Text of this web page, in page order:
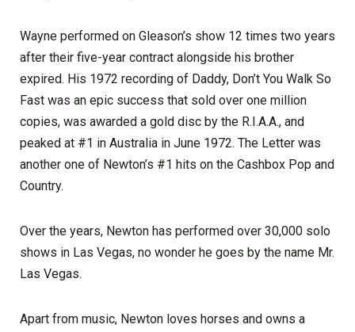
Wayne performed on Gleason’s show 12 times two years
after their five-year contract alongside his brother
expired. His 1972 recording of Daddy, Don’t You Walk So
Fast was an epic success that sold over one million
copies, was awarded a gold disc by the R.I.A.A., and
peaked at #1 in Australia in June 1972. The Letter was
another one of Newton’s #1 hits on the Cashbox Pop and
Country.
Over the years, Newton has performed over 30,000 solo
shows in Las Vegas, no wonder he goes by the name Mr.
Las Vegas.
Apart from music, Newton loves horses and owns a